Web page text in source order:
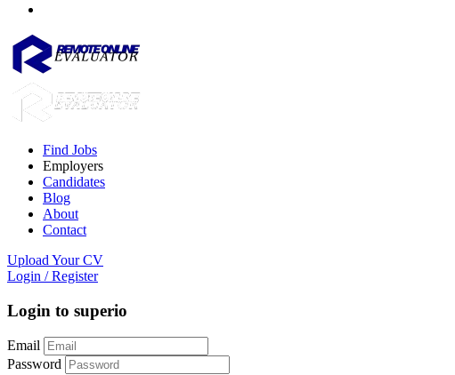
Find Jobs
Employers
Candidates
Blog
About
Contact
Upload Your CV
Login / Register
Login to superio
Email
Password